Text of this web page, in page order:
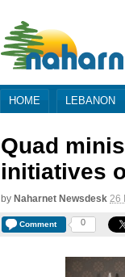
HOME LEBANON
Quad
initiatives
by Naharnet Newsdesk 26
Comment 0